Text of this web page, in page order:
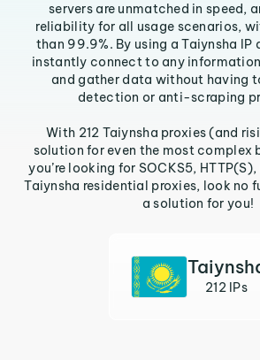
servers are unmatched in speed,
reliability for all usage scenarios,
than 99.9%. By using a Taiynsha IP
instantly connect to any information
and gather data without having
detection or anti-scraping
With 212 Taiynsha proxies (and
solution for even the most complex
you’re looking for SOCKS5,
Taiynsha residential proxies, look no
a solution for you!
212 IPs